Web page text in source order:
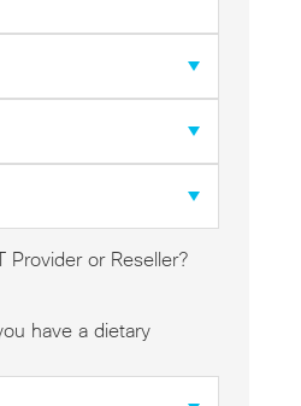
Provider or Reseller?
have a dietary